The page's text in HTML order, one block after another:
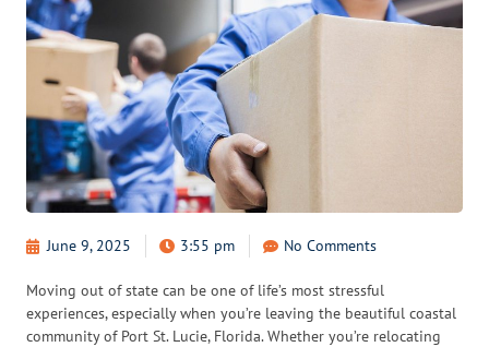
June 9, 2025 3:55 pm No Comments
Moving out of state can be one of life’s most stressful
experiences, especially when you’re leaving the beautiful coastal
community of Port St. Lucie, Florida. Whether you’re relocating